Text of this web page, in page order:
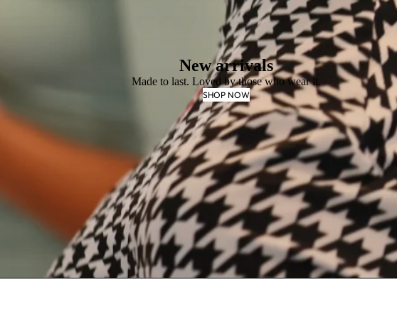
New arrivals
Made to last. Loved by those who wear it.
SHOP NOW